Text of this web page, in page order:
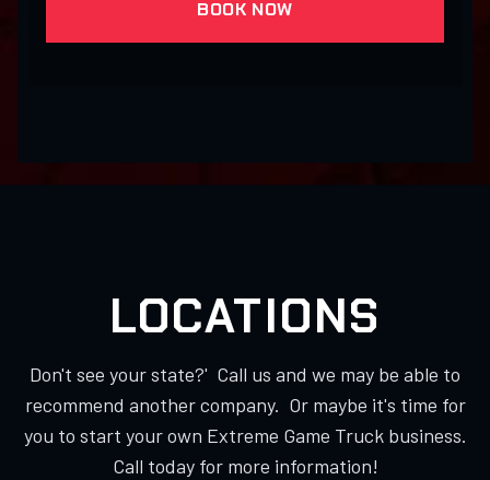
BOOK NOW
LOCATIONS
Don't see your state?' Call us and we may be able to
recommend another company. Or maybe it's time for
you to start your own Extreme Game Truck business.
Call today for more information!